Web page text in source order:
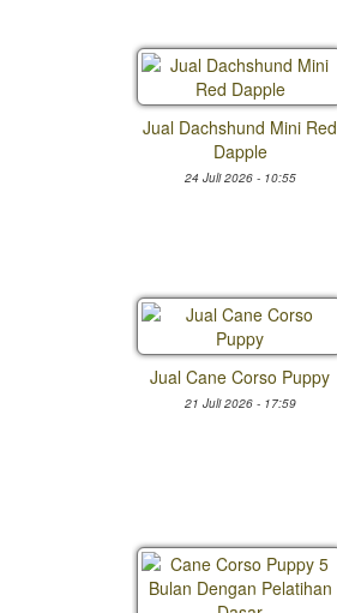
Jual Dachshund Mini Red
Dapple
24 Juli 2026 - 10:55
Jual Cane Corso Puppy
21 Juli 2026 - 17:59